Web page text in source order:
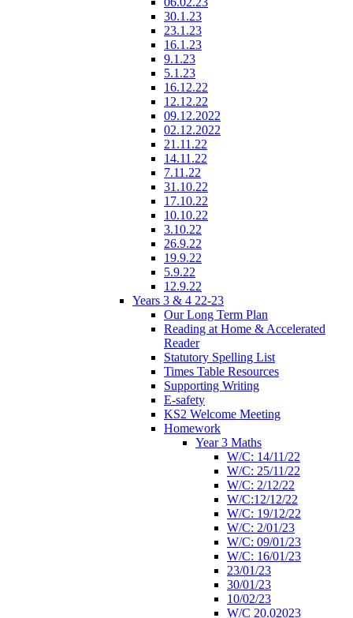
30.1.23
23.1.23
16.1.23
9.1.23
5.1.23
16.12.22
12.12.22
09.12.2022
02.12.2022
21.11.22
14.11.22
7.11.22
31.10.22
17.10.22
10.10.22
3.10.22
26.9.22
19.9.22
5.9.22
12.9.22
Years 3 & 4 22-23
Our Long Term Plan
Reading at Home & Accelerated
Reader
Statutory Spelling List
Times Table Resources
Supporting Writing
E-safety
KS2 Welcome Meeting
Homework
Year 3 Maths
W/C: 14/11/22
W/C: 25/11/22
W/C: 2/12/22
W/C:12/12/22
W/C: 19/12/22
W/C: 2/01/23
W/C: 09/01/23
W/C: 16/01/23
23/01/23
30/01/23
10/02/23
W/C 20.02023